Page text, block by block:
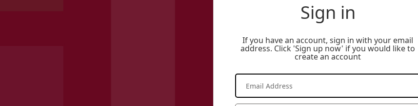
Sign in
If you have an account, sign in with your email
address. Click 'Sign up now' if you would like to
create an account